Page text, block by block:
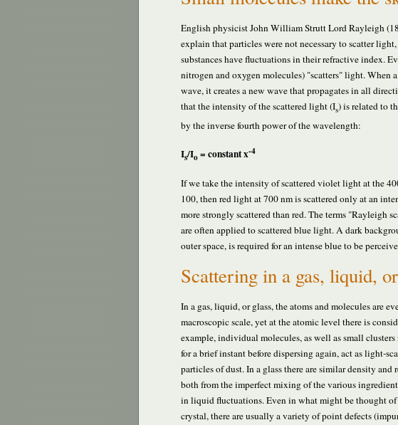
English physicist John William Strutt Lord Rayleigh
explain that particles were not necessary to scatter
substances have fluctuations in their refractive index.
nitrogen and oxygen molecules) "scatters" light. When
wave, it creates a new wave that propagates in all
that the intensity of the scattered light (Is) is related to
by the inverse fourth power of the wavelength:
Is/Io= constant x-4
If we take the intensity of scattered violet light at the
100, then red light at 700 nm is scattered only at an
more strongly scattered than red. The terms "Rayleigh
are often applied to scattered blue light. A dark
outer space, is required for an intense blue to be
Scattering in a gas, liquid,
In a gas, liquid, or glass, the atoms and molecules are
macroscopic scale, yet at the atomic level there is
example, individual molecules, as well as small
for a brief instant before dispersing again, act as light-
particles of dust. In a glass there are similar density
both from the imperfect mixing of the various
in liquid fluctuations. Even in what might be thought of
crystal, there are usually a variety of point defects